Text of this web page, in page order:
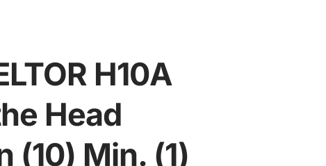
H10A
Head
(10) Min. (1)